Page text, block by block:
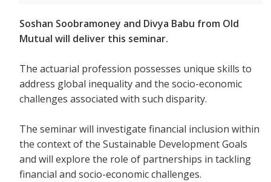
Soshan Soobramoney and Divya Babu from Old
Mutual will deliver this seminar.
The actuarial profession possesses unique skills to
address global inequality and the socio-economic
challenges associated with such disparity.
The seminar will investigate financial inclusion within
the context of the Sustainable Development Goals
and will explore the role of partnerships in tackling
financial and socio-economic challenges.